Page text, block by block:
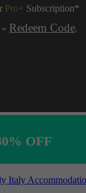
Pro+ Subscription*
» Redeem Code.
OFF
Italy